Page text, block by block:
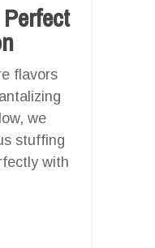
flavors
we
stuffing
with